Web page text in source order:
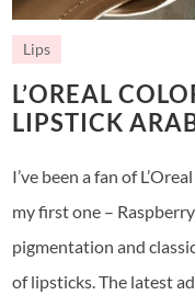
Lips
L’OREAL
LIPSTICK
I’ve been a fan of
my first one –
pigmentation and
of lipsticks. The latest